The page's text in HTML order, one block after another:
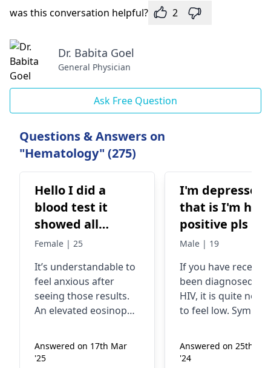
was this conversation helpful? 2
Dr. Babita Goel
General Physician
Ask Free Question
Questions & Answers on
"Hematology" (275)
Hello I did a
blood test it
showed all
normal but my
platelet volume)
is 12.37 fL
(normal range
eosinophil is 9.59
%. Only thing is I
Female | 25
It’s understandable to
feel anxious after
seeing those results.
An elevated eosinophil
occur due to
conditions like
Answered on 17th Mar
'25
I'm depressed
that is I'm hiv
positive pls
me
Male | 19
If you have recently
been diagnosed
HIV, it is quite
to feel low.
sore throat, and
more tired than
Answered on 25th
'24